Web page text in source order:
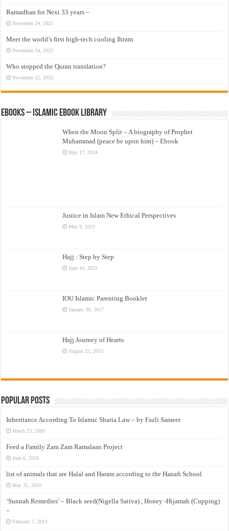
Ramadhan for Next 33 years –
November 24, 2025
Meet the world’s first high-tech cooling Ihram
November 24, 2025
Who stopped the Quran translation?
November 22, 2025
eBooks – Islamic eBook Library
When the Moon Split – A biography of Prophet
Muhammad (peace be upon him) – Ebook
May 17, 2024
Justice in Islam New Ethical Perspectives
May 9, 2023
Hajj : Step by Step
June 16, 2022
IOU Islamic Parenting Booklet
January 30, 2017
Hajj Journey of Hearts
August 25, 2015
Popular Posts
Inheritance According To Islamic Sharia Law – by Fazli Sameer
March 23, 2009
Feed a Family Zam Zam Ramalaan Project
June 6, 2016
list of animals that are Halal and Haram according to the Hanafi School
May 31, 2010
‘Sunnah Remedies’ – Black seed(Nigella Sativa) , Honey -Hijamah (Cupping)
–
February 7, 2011